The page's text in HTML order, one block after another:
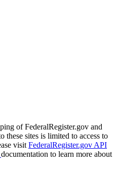
of FederalRegister.gov and
these sites is limited to access to
visit FederalRegister.gov API
documentation to learn more about